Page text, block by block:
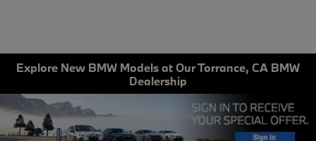
Explore New BMW Models at Our Torrance, CA BMW
Dealership